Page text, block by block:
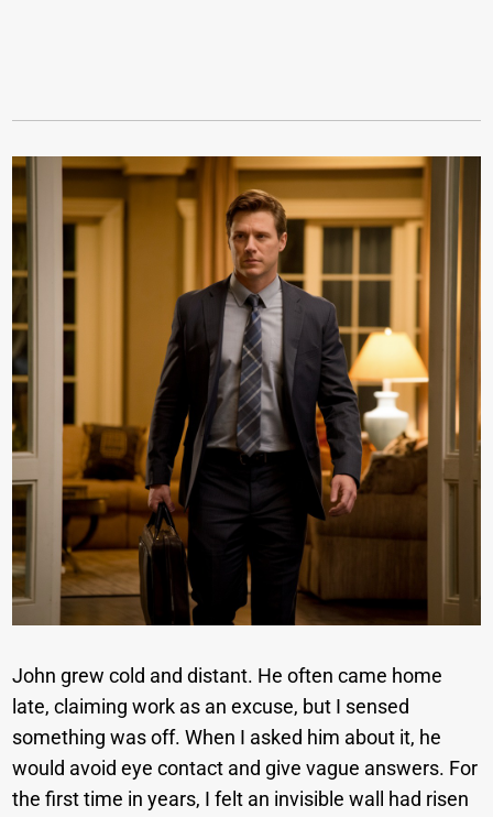
John grew cold and distant. He often came home
late, claiming work as an excuse, but I sensed
something was off. When I asked him about it, he
would avoid eye contact and give vague answers. For
the first time in years, I felt an invisible wall had risen